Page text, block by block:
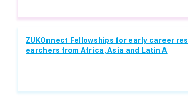
ZUKOnnect Fellowships for early career res
earchers from Africa, Asia and Latin A